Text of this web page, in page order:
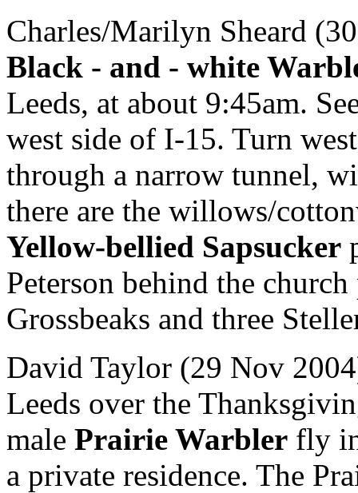
Charles/Marilyn Sheard
Black - and - white
Leeds, at about 9:45am.
west side of I-15. Turn
through a narrow tunnel,
there are the willows/
Yellow-bellied Sapsucker
Peterson behind the
Grossbeaks and three
David Taylor (29 Nov
Leeds over the
male Prairie Warbler fly
a private residence. The